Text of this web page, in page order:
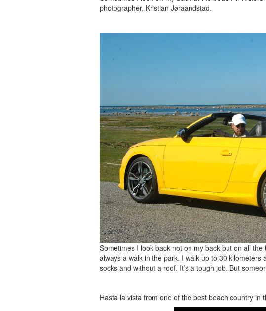
photographer, Kristian Jøraandstad.
Sometimes I look back not on my back but on all
always a walk in the park. I walk up to 30 kilometers
socks and without a roof. It’s a tough job. But
Hasta la vista from one of the best beach country in